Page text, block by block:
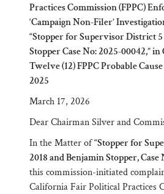
Practices Commission (FPPC)
‘Campaign Non-Filer’
“Stopper for Supervisor District
Stopper Case No: 2025-00042,”
Twelve (12) FPPC Probable
2025
March 17, 2026
Dear Chairman Silver and
In the Matter of“Stopper for
2018 and Benjamin Stopper, Case
this commission-initiated
California Fair Political Practices